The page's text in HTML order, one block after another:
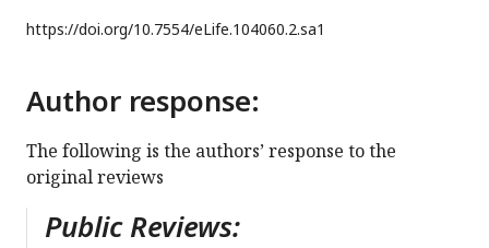
https://doi.org/10.7554/eLife.104060.2.sa1
Author response:
The following is the authors’ response to the
original reviews
Public Reviews: